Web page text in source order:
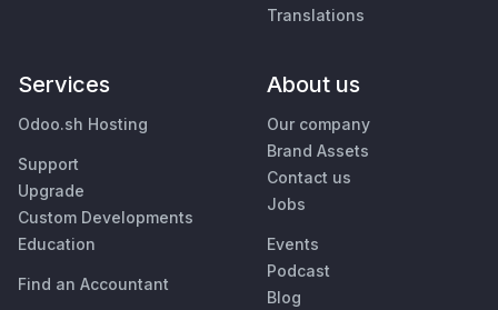
Translations
Services
Odoo.sh Hosting
Support
Upgrade
Custom Developments
Education
Find an Accountant
About us
Our company
Brand Assets
Contact us
Jobs
Events
Podcast
Blog